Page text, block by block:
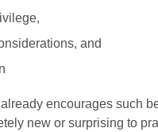
and
encourages such
new or surprising to